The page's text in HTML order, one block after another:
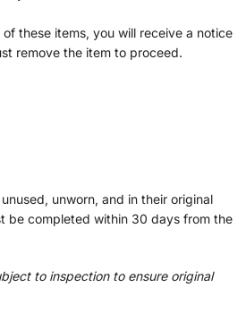
these items, you will receive a notice
remove the item to proceed.
unworn, and in their original
be completed within 30 days from the
to inspection to ensure original